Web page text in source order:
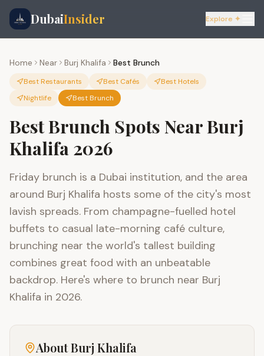
DubaiInsider Explore ✦
Home Near Burj Khalifa Best Brunch
Best Restaurants Best Cafés
Best Hotels
Nightlife
Best Brunch
Best Brunch Spots Near Burj
Khalifa 2026
Friday brunch is a Dubai institution, and the area
around Burj Khalifa hosts some of the city's most
lavish spreads. From champagne-fuelled hotel
buffets to casual late-morning café culture,
brunching near the world's tallest building
combines great food with an unbeatable
backdrop. Here's where to brunch near Burj
Khalifa in 2026.
AboutBurj Khalifa